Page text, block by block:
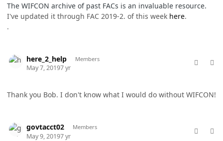
The WIFCON archive of past FACs is an invaluable resource.
I've updated it through FAC 2019-2. of this week here.
.
here_2_help Members
May 7, 20197 yr
Thank you Bob. I don't know what I would do without WIFCON!
govtacct02 Members
May 9, 20197 yr